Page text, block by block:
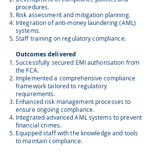
procedures.
Risk assessment and mitigation planning.
Integration of anti-money laundering (AML)
systems.
Staff training on regulatory compliance.
Outcomes delivered
Successfully secured EMI authorisation from
the FCA.
Implemented a comprehensive compliance
framework tailored to regulatory
requirements.
Enhanced risk management processes to
ensure ongoing compliance.
Integrated advanced AML systems to prevent
financial crimes.
Equipped staff with the knowledge and tools
to maintain compliance.